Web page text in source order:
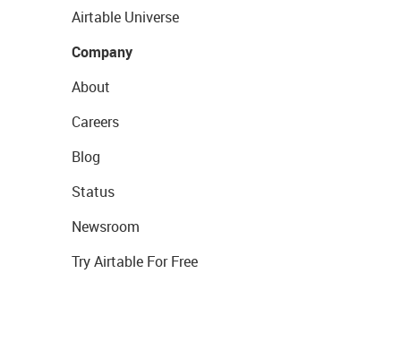
Airtable Universe
Company
About
Careers
Blog
Status
Newsroom
Try Airtable For Free